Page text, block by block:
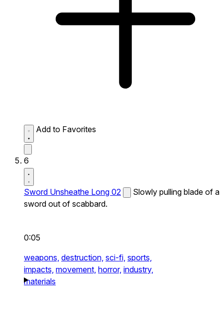
Add to Favorites
6
Sword Unsheathe Long 02
Slowly pulling blade of a
sword out of scabbard.
0:05
weapons, destruction, sci-fi, sports,
impacts, movement, horror, industry,
materials